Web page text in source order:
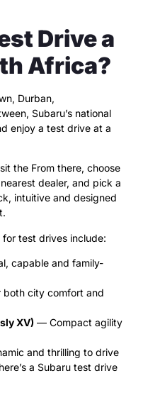
Drive a
Africa?
Durban,
Subaru’s national
enjoy a test drive at a
the From there, choose
dealer, and pick a
intuitive and designed
test drives include:
capable and family-
city comfort and
XV) — Compact agility
and thrilling to drive
a Subaru test drive